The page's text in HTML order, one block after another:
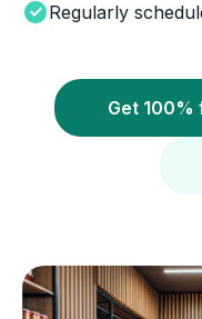
Regularly
Get